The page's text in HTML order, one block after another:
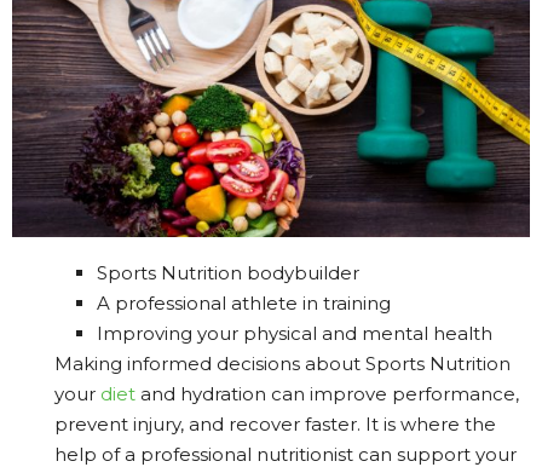
Sports Nutrition bodybuilder
A professional athlete in training
Improving your physical and mental health
Making informed decisions about Sports Nutrition
your diet and hydration can improve performance,
prevent injury, and recover faster. It is where the
help of a professional nutritionist can support your